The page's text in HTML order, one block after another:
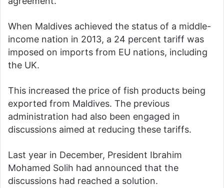
When Maldives achieved the status of a middle-
income nation in 2013, a 24 percent tariff was
imposed on imports from EU nations, including
the UK.
This increased the price of fish products being
exported from Maldives. The previous
administration had also been engaged in
discussions aimed at reducing these tariffs.
Last year in December, President Ibrahim
Mohamed Solih had announced that the
discussions had reached a solution.